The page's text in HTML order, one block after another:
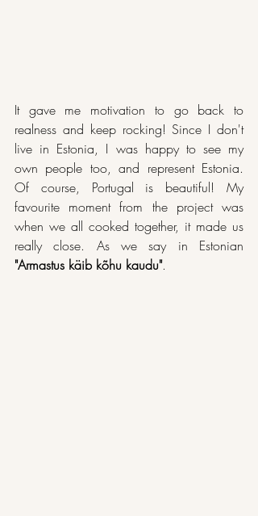
It gave me motivation to go back to
realness and keep rocking! Since I don't
live in Estonia, I was happy to see my
own people too, and represent Estonia.
Of course, Portugal is beautiful! My
favourite moment from the project was
when we all cooked together, it made us
"Armastus käib kõhu kaudu".